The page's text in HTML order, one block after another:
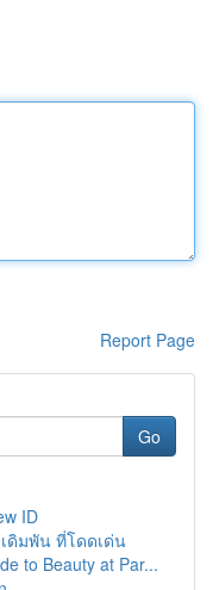
Report Page
Go
ID
ดิมพัน ที่โดดเด่น
to Beauty at Par...